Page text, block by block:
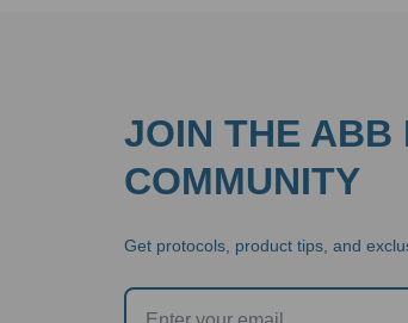
JOIN THE ABB
COMMUNITY
Get protocols, product tips, and